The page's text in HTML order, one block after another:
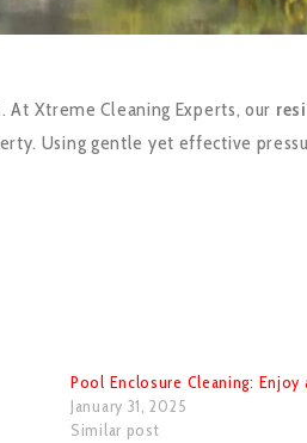
At Xtreme Cleaning Experts, our
Using gentle yet effective
Pool Enclosure Cleaning: Enjoy
January 31, 2025
Similar post